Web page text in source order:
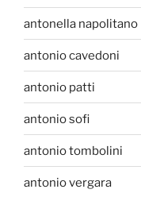
antonella napolitano
antonio cavedoni
antonio patti
antonio sofi
antonio tombolini
antonio vergara